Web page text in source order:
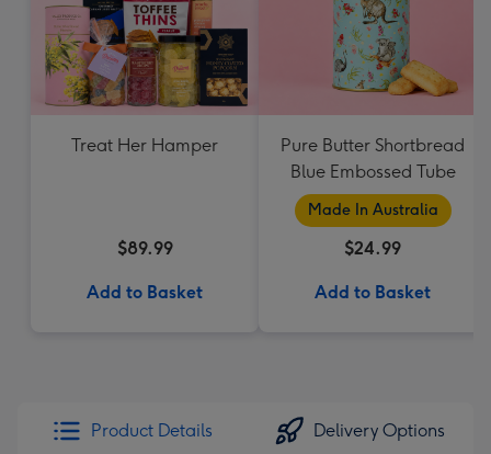
Treat Her Hamper
$89.99
Add to Basket
Pure Butter Shortbread
Blue Embossed Tube
Made In Australia
$24.99
Add to Basket
Product Details Delivery Options